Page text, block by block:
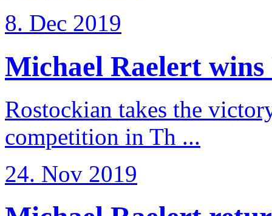
8. Dec 2019
Michael Raelert
Rostockian takes the
competition in Th ...
24. Nov 2019